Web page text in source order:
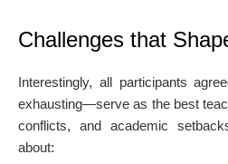
Challenges that
Interestingly, all participants
exhausting—serve as the best
conflicts, and academic
about: